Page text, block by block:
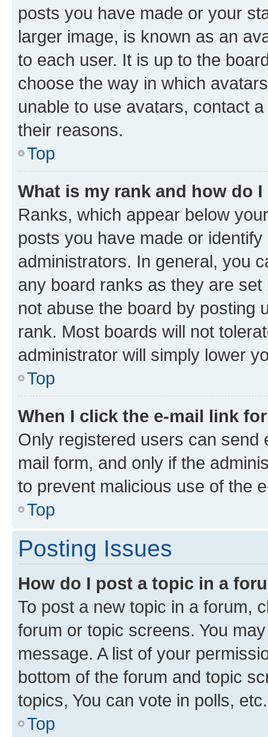
posts you have made or your
larger image, is known as an
to each user. It is up to the
choose the way in which
unable to use avatars, contact
their reasons.
Top
What is my rank and how do
Ranks, which appear below
posts you have made or
administrators. In general, you
any board ranks as they are
not abuse the board by posting
rank. Most boards will not
administrator will simply lower
Top
When I click the e-mail link
Only registered users can send
mail form, and only if the
to prevent malicious use of the
Top
Posting Issues
How do I post a topic in a
To post a new topic in a forum,
forum or topic screens. You
message. A list of your
bottom of the forum and topic
topics, You can vote in polls, etc.
Top